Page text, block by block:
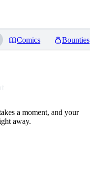
Comics Bounties
a moment, and your
away.